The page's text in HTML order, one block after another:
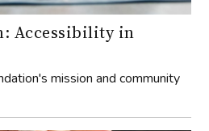
Accessibility in
mission and community